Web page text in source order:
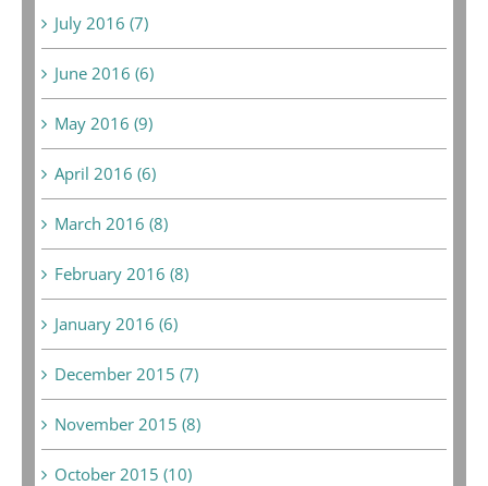
July 2016 (7)
June 2016 (6)
May 2016 (9)
April 2016 (6)
March 2016 (8)
February 2016 (8)
January 2016 (6)
December 2015 (7)
November 2015 (8)
October 2015 (10)